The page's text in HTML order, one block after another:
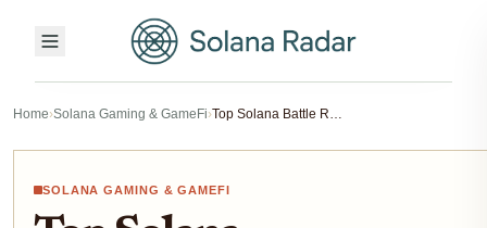
Home›Solana Gaming & GameFi› Top Solana Battle Royale Games to Play in 2025: Solnite, Sol Arena & More
SOLANA GAMING & GAMEFI